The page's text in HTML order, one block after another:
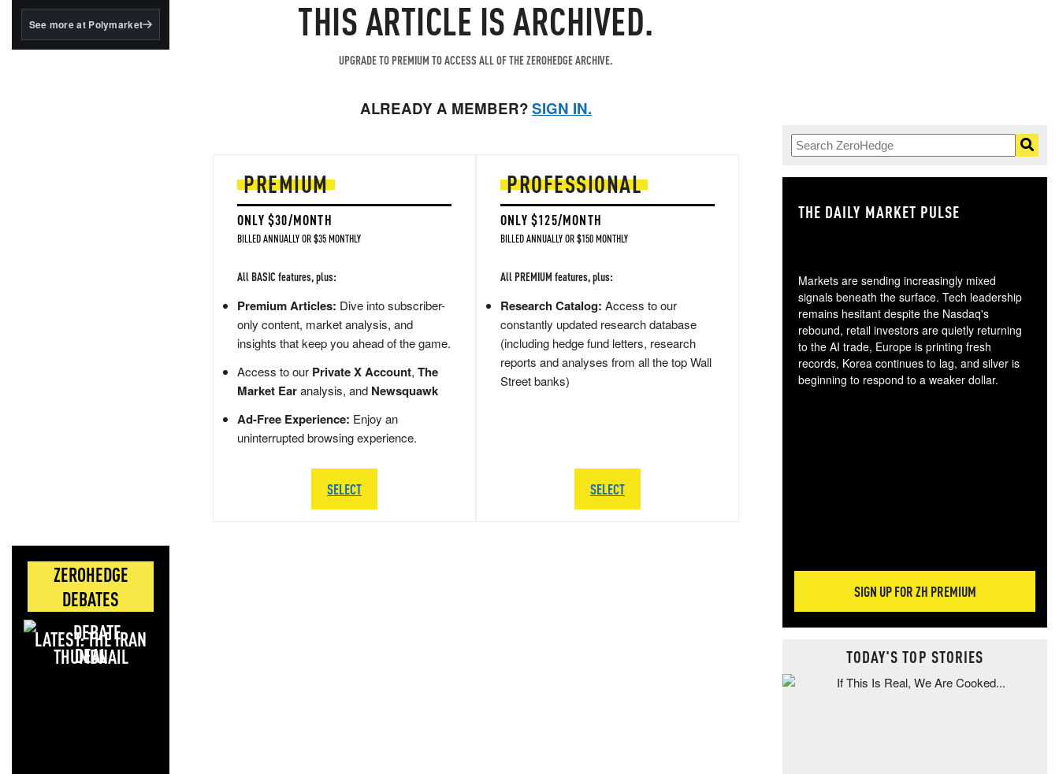
BlackRock's existing
See more at Polymarket
ZEROHEDGE
DEBATES
LATEST: THE IRAN
DEAL
THIS ARTICLE IS ARCHIVED.
UPGRADE TO PREMIUM TO ACCESS ALL OF THE ZEROHEDGE ARCHIVE.
ALREADY A MEMBER?SIGN IN.
PREMIUM
ONLY $30/MONTH
BILLED ANNUALLY OR $35 MONTHLY
All BASIC features, plus:
Premium Articles: Dive into subscriber-
only content, market analysis, and
insights that keep you ahead of the game.
Access to our Private X Account, The
Market Earanalysis, and Newsquawk
Ad-Free Experience: Enjoy an
uninterrupted browsing experience.
SELECT
PROFESSIONAL
ONLY $125/MONTH
BILLED ANNUALLY OR $150 MONTHLY
All PREMIUM features, plus:
Research Catalog: Access to our
constantly updated research database
(including hedge fund letters, research
reports and analyses from all the top Wall
Street banks)
SELECT
THE DAILY MARKET PULSE
Markets are sending increasingly mixed
signals beneath the surface. Tech leadership
remains hesitant despite the Nasdaq's
rebound, retail investors are quietly returning
to the AI trade, Europe is printing fresh
records, Korea continues to lag, and silver is
beginning to respond to a weaker dollar.
SIGN UP FOR ZH PREMIUM
TODAY'S TOP STORIES